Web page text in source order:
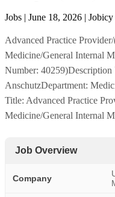
Jobs | June 18, 2026 | Jobicy
Advanced Practice
Medicine/General Internal
Number:
AnschutzDepartment:
Title: Advanced Practice
Medicine/General Internal
Job Overview
Company